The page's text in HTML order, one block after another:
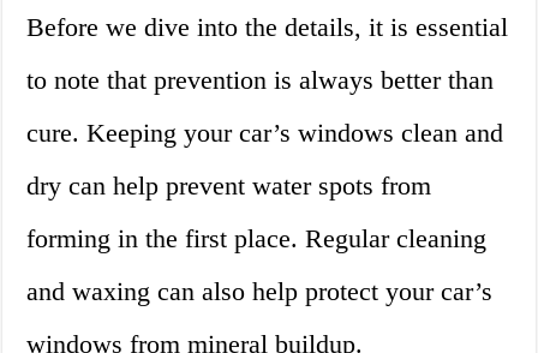
Before we dive into the details, it is essential
to note that prevention is always better than
cure. Keeping your car’s windows clean and
dry can help prevent water spots from
forming in the first place. Regular cleaning
and waxing can also help protect your car’s
windows from mineral buildup.